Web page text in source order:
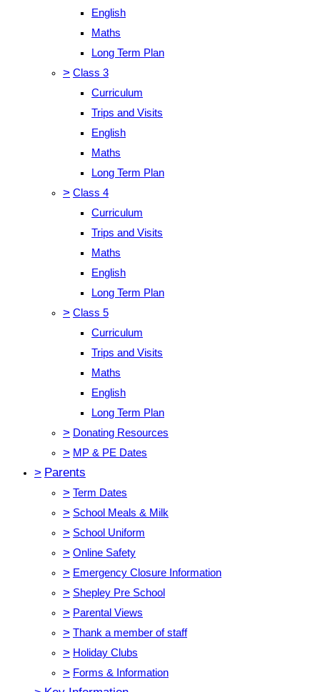
English
Maths
Long Term Plan
> Class 3
Curriculum
Trips and Visits
English
Maths
Long Term Plan
> Class 4
Curriculum
Trips and Visits
Maths
English
Long Term Plan
> Class 5
Curriculum
Trips and Visits
Maths
English
Long Term Plan
> Donating Resources
> MP & PE Dates
> Parents
> Term Dates
> School Meals & Milk
> School Uniform
> Online Safety
> Emergency Closure Information
> Shepley Pre School
> Parental Views
> Thank a member of staff
> Holiday Clubs
> Forms & Information